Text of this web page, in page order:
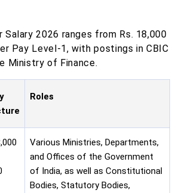
Salary 2026 ranges from Rs. 18,000
Pay Level-1, with postings in CBIC
Ministry of Finance.
Roles
Various Ministries, Departments,
and Offices of the Government
of India, as well as Constitutional
Bodies, Statutory Bodies,